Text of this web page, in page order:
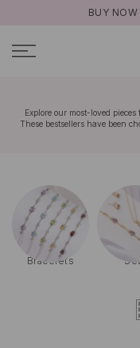
content
BUY
Explore our most-loved
These bestsellers have been
Bracelets